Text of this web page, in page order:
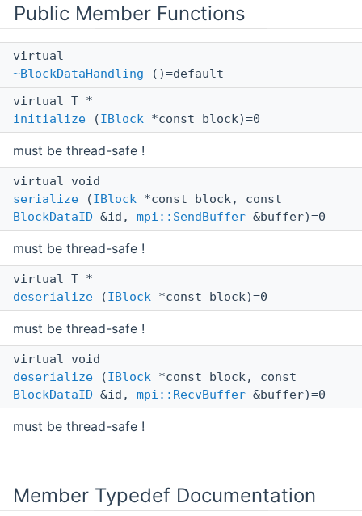
Public Member Functions
virtual
~BlockDataHandling ()=default
virtual T *
initialize (IBlock *const block)=0
must be thread-safe !
virtual void
serialize (IBlock *const block, const
BlockDataID &id, mpi::SendBuffer &buffer)=0
must be thread-safe !
virtual T *
deserialize (IBlock *const block)=0
must be thread-safe !
virtual void
deserialize (IBlock *const block, const
BlockDataID &id, mpi::RecvBuffer &buffer)=0
must be thread-safe !
Member Typedef Documentation